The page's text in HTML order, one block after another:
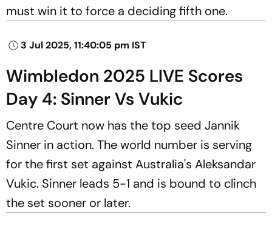
must win it to force a deciding fifth one.
3 Jul 2025, 11:40:05 pm IST
Wimbledon 2025 LIVE Scores
Day 4: Sinner Vs Vukic
Centre Court now has the top seed Jannik
Sinner in action. The world number is serving
for the first set against Australia's Aleksandar
Vukic. Sinner leads 5-1 and is bound to clinch
the set sooner or later.